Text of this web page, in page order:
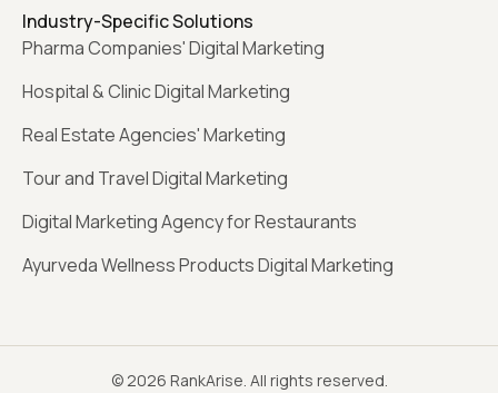
Industry-Specific Solutions
Pharma Companies' Digital Marketing
Hospital & Clinic Digital Marketing
Real Estate Agencies' Marketing
Tour and Travel Digital Marketing
Digital Marketing Agency for Restaurants
Ayurveda Wellness Products Digital Marketing
© 2026 RankArise. All rights reserved.